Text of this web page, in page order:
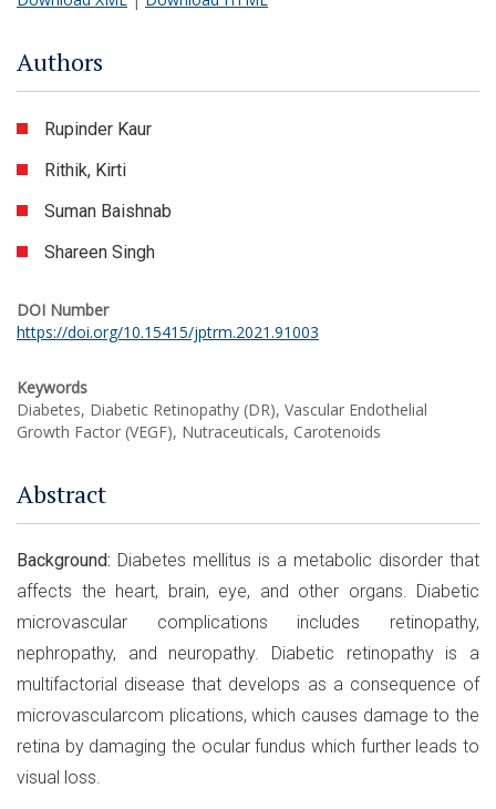
Authors
Rupinder Kaur
Rithik, Kirti
Suman Baishnab
Shareen Singh
DOI Number
https://doi.org/10.15415/jptrm.2021.91003
Keywords
Diabetes, Diabetic Retinopathy (DR), Vascular Endothelial
Growth Factor (VEGF), Nutraceuticals, Carotenoids
Abstract
Background: Diabetes mellitus is a metabolic disorder that
affects the heart, brain, eye, and other organs. Diabetic
microvascular complications includes retinopathy,
nephropathy, and neuropathy. Diabetic retinopathy is a
multifactorial disease that develops as a consequence of
microvascularcom plications, which causes damage to the
retina by damaging the ocular fundus which further leads to
visual loss.